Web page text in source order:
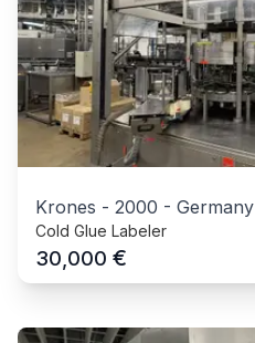
Krones - 2000 - Germany
Cold Glue Labeler
30,000 €